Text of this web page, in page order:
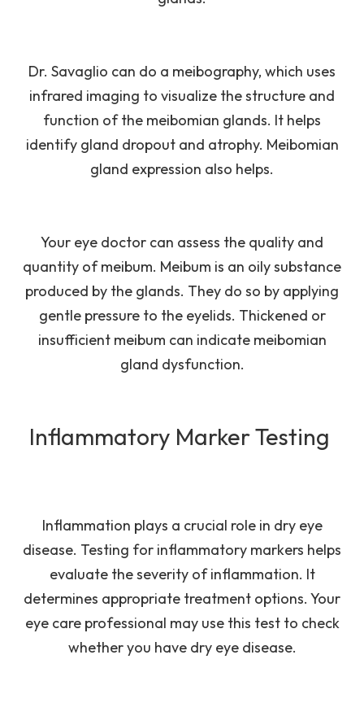
Dr. Savaglio can do a meibography, which uses
infrared imaging to visualize the structure and
function of the meibomian glands. It helps
identify gland dropout and atrophy. Meibomian
gland expression also helps.
Your eye doctor can assess the quality and
quantity of meibum. Meibum is an oily substance
produced by the glands. They do so by applying
gentle pressure to the eyelids. Thickened or
insufficient meibum can indicate meibomian
gland dysfunction.
Inflammatory Marker Testing
Inflammation plays a crucial role in dry eye
disease. Testing for inflammatory markers helps
evaluate the severity of inflammation. It
determines appropriate treatment options. Your
eye care professional may use this test to check
whether you have dry eye disease.